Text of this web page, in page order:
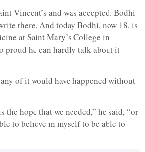
Vincent’s and was accepted. Bodhi
there. And today Bodhi, now 18, is
at Saint Mary’s College in
proud he can hardly talk about it
of it would have happened without
the hope that we needed,” he said, “or
to believe in myself to be able to